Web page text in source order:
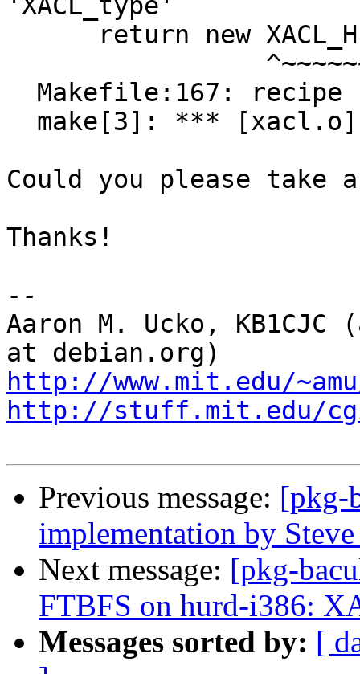
'XACL_type'
Could you please take
Thanks!
--
Aaron M. Ucko,
http://www.mit.edu/
http://stuff.mit.edu/cgi/
Previous message: [pkg-
implementation by
Next message: [pkg-
FTBFS on hurd-i386:
Messages sorted by: [